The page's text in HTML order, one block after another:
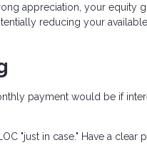
appreciation, your equity
reducing your
payment would be if
"just in case." Have a